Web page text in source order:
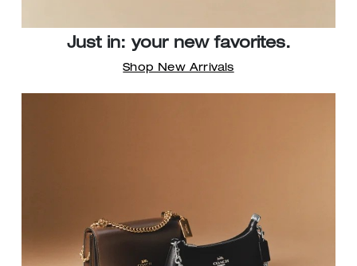
Just in: your new favorites.
Shop New Arrivals